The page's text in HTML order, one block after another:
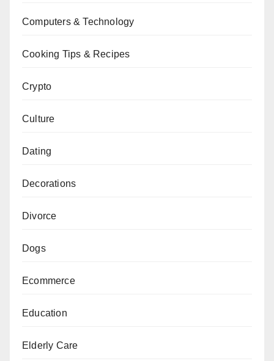
Computers & Technology
Cooking Tips & Recipes
Crypto
Culture
Dating
Decorations
Divorce
Dogs
Ecommerce
Education
Elderly Care